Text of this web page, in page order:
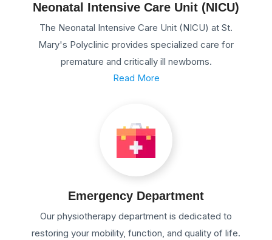
Neonatal Intensive Care Unit (NICU)
The Neonatal Intensive Care Unit (NICU) at St.
Mary's Polyclinic provides specialized care for
premature and critically ill newborns.
Read More
Emergency Department
Our physiotherapy department is dedicated to
restoring your mobility, function, and quality of life.